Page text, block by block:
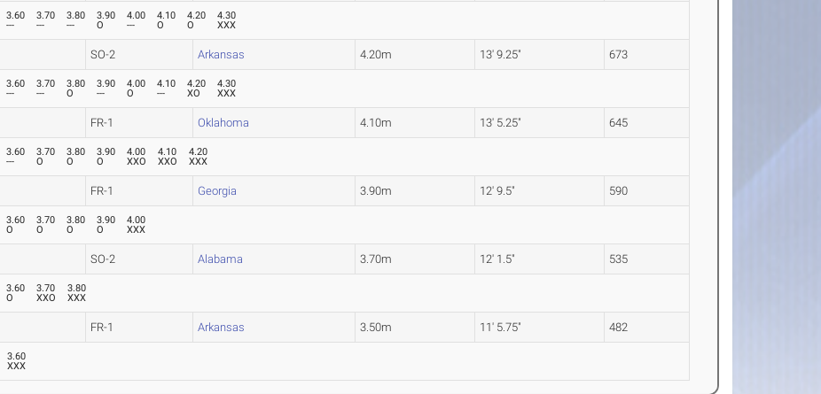
3.60
---
3.70
---
3.80
---
3.90
O
4.00
---
4.10
O
4.20
O
4.30
XXX
SO-2 Arkansas 4.20m 13' 9.25" 673
3.60
---
3.70
---
3.80
O
3.90
---
4.00
O
4.10
---
4.20
XO
4.30
XXX
FR-1 Oklahoma 4.10m 13' 5.25" 645
3.60
---
3.70
O
3.80
O
3.90
O
4.00
XXO
4.10
XXO
4.20
XXX
FR-1 Georgia 3.90m 12' 9.5" 590
3.60
O
3.70
O
3.80
O
3.90
O
4.00
XXX
SO-2 Alabama 3.70m 12' 1.5" 535
3.60
O
3.70
XXO
3.80
XXX
FR-1 Arkansas 3.50m 11' 5.75" 482
3.60
XXX